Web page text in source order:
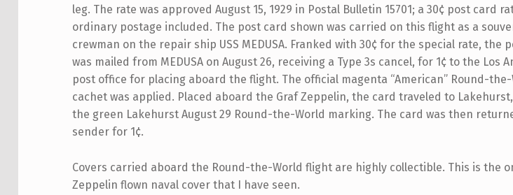
leg. The rate was approved August 15, 1929 in Postal Bulletin 15701; a 30¢ post card
ordinary postage included. The post card shown was carried on this flight as a
crewman on the repair ship USS MEDUSA. Franked with 30¢ for the special rate, the
was mailed from MEDUSA on August 26, receiving a Type 3s cancel, for 1¢ to the Los
post office for placing aboard the flight. The official magenta “American” Round-the-
cachet was applied. Placed aboard the Graf Zeppelin, the card traveled to
the green Lakehurst August 29 Round-the-World marking. The card was then
sender for 1¢.
Covers carried aboard the Round-the-World flight are highly collectible. This is the
Zeppelin flown naval cover that I have seen.